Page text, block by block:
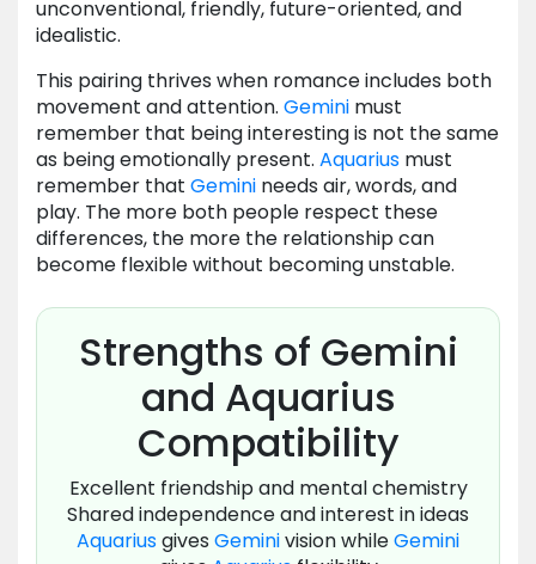
unconventional, friendly, future-oriented, and
idealistic.
This pairing thrives when romance includes both
movement and attention. Gemini must
remember that being interesting is not the same
as being emotionally present. Aquarius must
remember that Gemini needs air, words, and
play. The more both people respect these
differences, the more the relationship can
become flexible without becoming unstable.
Strengths of Gemini
and Aquarius
Compatibility
Excellent friendship and mental chemistry
Shared independence and interest in ideas
Aquariusgives Geminivision whileGemini